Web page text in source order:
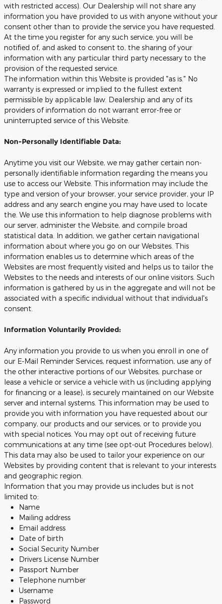
with restricted access). Our Dealership will not share any
information you have provided to us with anyone without your
consent other than to provide the service you have requested.
At the time you register for any such service, you will be
notified of, and asked to consent to, the sharing of your
information with any particular third party necessary to the
provision of the requested service.
The information within this Website is provided "as is." No
warranty is expressed or implied to the fullest extent
permissible by applicable law. Dealership and any of its
providers of information do not warrant error-free or
uninterrupted service of this Website.
Non-Personally Identifiable Data:
Anytime you visit our Website, we may gather certain non-
personally identifiable information regarding the means you
use to access our Website. This information may include the
type and version of your browser, your service provider, your IP
address and any search engine you may have used to locate
the. We use this information to help diagnose problems with
our server, administer the Website, and compile broad
statistical data. In addition, we gather certain navigational
information about where you go on our Websites. This
information enables us to determine which areas of the
Websites are most frequently visited and helps us to tailor the
Websites to the needs and interests of our online visitors. Such
information is gathered by us in the aggregate and will not be
associated with a specific individual without that individual's
consent.
Information Voluntarily Provided:
Any information you provide to us when you enroll in one of
our E-Mail Reminder Services, request information, use any of
the other interactive portions of our Websites, purchase or
lease a vehicle or service a vehicle with us (including applying
for financing or a lease), is securely maintained on our Website
server and internal systems. This information may be used to
provide you with information you have requested about our
company, our products and our services, or to provide you
with special notices. You may opt out of receiving future
communications at any time (see opt-out Procedures below).
This data may also be used to tailor your experience on our
Websites by providing content that is relevant to your interests
and geographic region.
Information that you may provide us includes but is not
limited to:
Name
Mailing address
Email address
Date of birth
Social Security Number
Drivers License Number
Passport Number
Telephone number
Username
Password